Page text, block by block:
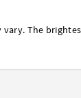
The